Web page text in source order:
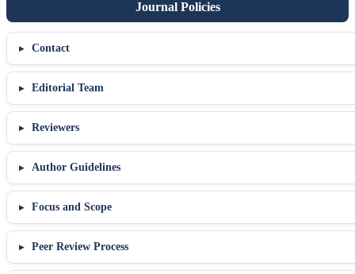
Contact
Editorial Team
Reviewers
Author Guidelines
Focus and Scope
Peer Review Process